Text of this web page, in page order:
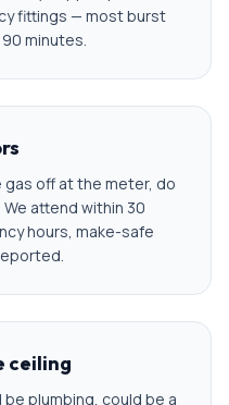
fittings — most burst
minutes.
gas off at the meter, do
attend within 30
hours, make-safe
ceiling
plumbing, could be a